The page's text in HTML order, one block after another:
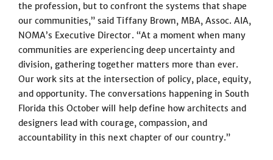
the profession, but to confront the systems that shape
our communities,” said Tiffany Brown, MBA, Assoc. AIA,
NOMA’s Executive Director. “At a moment when many
communities are experiencing deep uncertainty and
division, gathering together matters more than ever.
Our work sits at the intersection of policy, place, equity,
and opportunity. The conversations happening in South
Florida this October will help define how architects and
designers lead with courage, compassion, and
accountability in this next chapter of our country.”